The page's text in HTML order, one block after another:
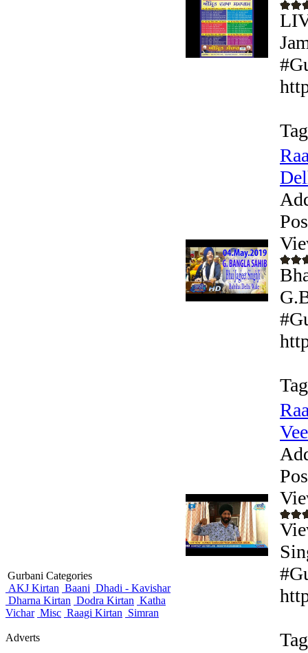
Gurbani Categories
AKJ Kirtan Baani Dhadi - Kavishar
Dharna Kirtan Dodra Kirtan Katha
Vichar Misc Raagi Kirtan Simran
Adverts